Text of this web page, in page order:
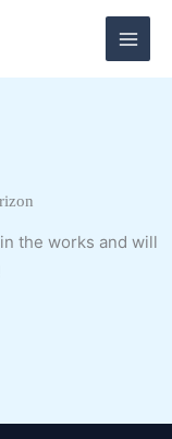
the works and will